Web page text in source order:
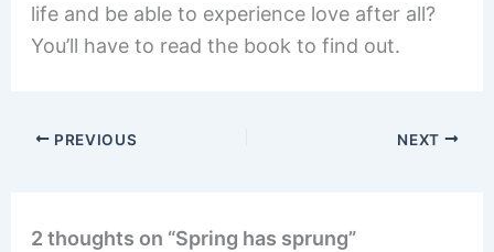
life and be able to experience love after all?
You’ll have to read the book to find out.
PREVIOUS NEXT
2 thoughts on “Spring has sprung”